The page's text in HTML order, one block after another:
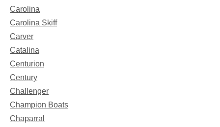
Carolina
Carolina Skiff
Carver
Catalina
Centurion
Century
Challenger
Champion Boats
Chaparral